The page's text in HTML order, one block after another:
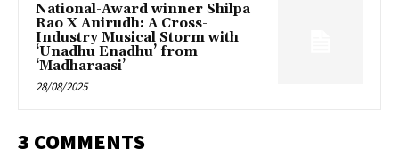
National-Award winner Shilpa
Rao X Anirudh: A Cross-
Industry Musical Storm with
‘Unadhu Enadhu’ from
‘Madharaasi’
28/08/2025
3 COMMENTS